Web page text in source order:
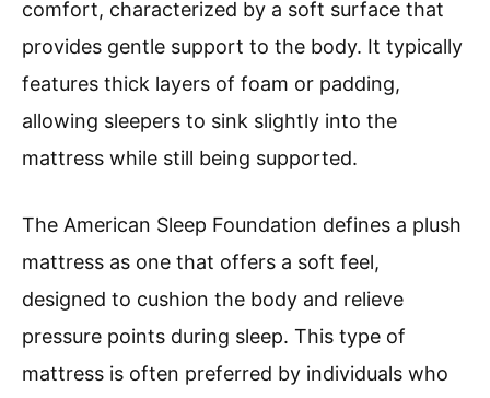
comfort, characterized by a soft surface that
provides gentle support to the body. It typically
features thick layers of foam or padding,
allowing sleepers to sink slightly into the
mattress while still being supported.
The American Sleep Foundation defines a plush
mattress as one that offers a soft feel,
designed to cushion the body and relieve
pressure points during sleep. This type of
mattress is often preferred by individuals who